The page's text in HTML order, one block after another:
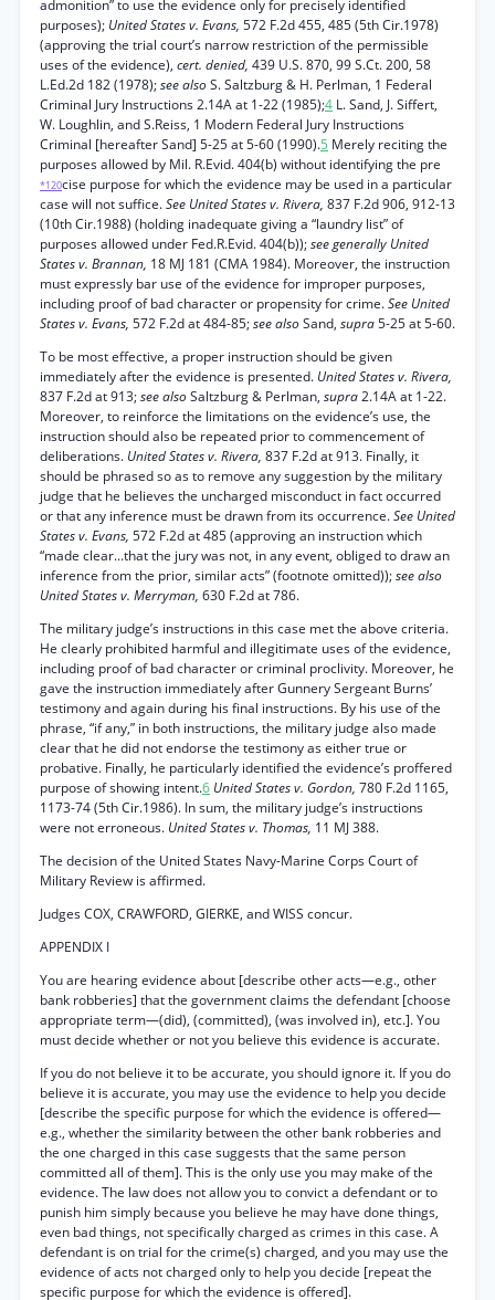
admonition” to use the evidence only for precisely identified
purposes); United States v. Evans, 572 F.2d 455, 485 (5th Cir.1978)
(approving the trial court’s narrow restriction of the permissible
uses of the evidence), cert. denied, 439 U.S. 870, 99 S.Ct. 200, 58
L.Ed.2d 182 (1978);see alsoS. Saltzburg & H. Perlman, 1 Federal
Criminal Jury Instructions 2.14A at 1-22 (1985);4 L. Sand, J. Siffert,
W. Loughlin, and S.Reiss, 1 Modern Federal Jury Instructions
Criminal [hereafter Sand] 5-25 at 5-60 (1990).5 Merely reciting the
purposes allowed by Mil. R.Evid. 404(b) without identifying the pre
*120cise purpose for which the evidence may be used in a particular
case will not suffice.See United States v. Rivera, 837 F.2d 906, 912-13
(10th Cir.1988) (holding inadequate giving a “laundry list” of
purposes allowed under Fed.R.Evid. 404(b));see generally United
States v. Brannan, 18 MJ 181 (CMA 1984). Moreover, the instruction
must expressly bar use of the evidence for improper purposes,
including proof of bad character or propensity for crime.See United
States v. Evans, 572 F.2d at 484-85;see alsoSand, supra5-25 at 5-60.
To be most effective, a proper instruction should be given
immediately after the evidence is presented. United States v. Rivera,
837 F.2d at 913;see alsoSaltzburg & Perlman, supra2.14A at 1-22.
Moreover, to reinforce the limitations on the evidence’s use, the
instruction should also be repeated prior to commencement of
deliberations. United States v. Rivera, 837 F.2d at 913. Finally, it
should be phrased so as to remove any suggestion by the military
judge that he believes the uncharged misconduct in fact occurred
or that any inference must be drawn from its occurrence.See United
States v. Evans, 572 F.2d at 485 (approving an instruction which
“made clear...that the jury was not, in any event, obliged to draw an
inference from the prior, similar acts” (footnote omitted));see also
United States v. Merryman, 630 F.2d at 786.
The military judge’s instructions in this case met the above criteria.
He clearly prohibited harmful and illegitimate uses of the evidence,
including proof of bad character or criminal proclivity. Moreover, he
gave the instruction immediately after Gunnery Sergeant Burns’
testimony and again during his final instructions. By his use of the
phrase, “if any,” in both instructions, the military judge also made
clear that he did not endorse the testimony as either true or
probative. Finally, he particularly identified the evidence’s proffered
purpose of showing intent.6 United States v. Gordon, 780 F.2d 1165,
1173-74 (5th Cir.1986). In sum, the military judge’s instructions
were not erroneous. United States v. Thomas, 11 MJ 388.
The decision of the United States Navy-Marine Corps Court of
Military Review is affirmed.
Judges COX, CRAWFORD, GIERKE, and WISS concur.
APPENDIX I
You are hearing evidence about [describe other acts—e.g., other
bank robberies] that the government claims the defendant [choose
appropriate term—(did), (committed), (was involved in), etc.]. You
must decide whether or not you believe this evidence is accurate.
If you do not believe it to be accurate, you should ignore it. If you do
believe it is accurate, you may use the evidence to help you decide
[describe the specific purpose for which the evidence is offered—
e.g., whether the similarity between the other bank robberies and
the one charged in this case suggests that the same person
committed all of them]. This is the only use you may make of the
evidence. The law does not allow you to convict a defendant or to
punish him simply because you believe he may have done things,
even bad things, not specifically charged as crimes in this case. A
defendant is on trial for the crime(s) charged, and you may use the
evidence of acts not charged only to help you decide [repeat the
specific purpose for which the evidence is offered].